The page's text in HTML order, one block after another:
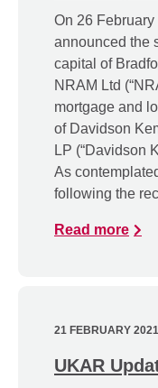
On 26 February
announced the
capital of
NRAM Ltd
mortgage and
of Davidson
LP (“Davidson
As
following the
Read more
21 FEBRUARY 2021
UKAR